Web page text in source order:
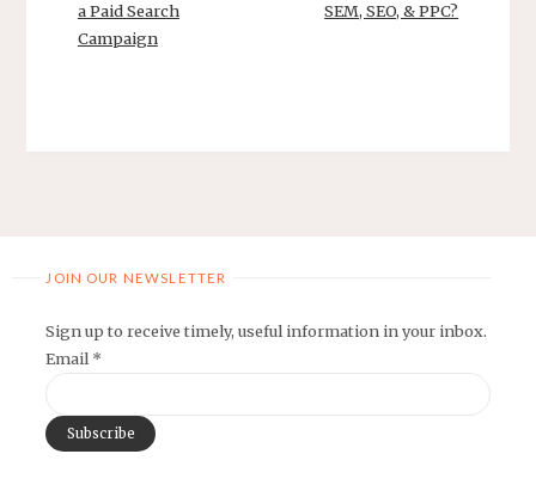
a Paid Search
Campaign
SEM, SEO, & PPC?
JOIN OUR NEWSLETTER
Sign up to receive timely, useful information in your inbox.
Email*